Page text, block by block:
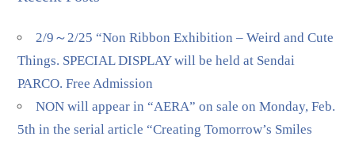
2/9～2/25 “Non Ribbon Exhibition – Weird and Cute
Things. SPECIAL DISPLAY will be held at Sendai
PARCO. Free Admission
NON will appear in “AERA” on sale on Monday, Feb.
5th in the serial article “Creating Tomorrow’s Smiles